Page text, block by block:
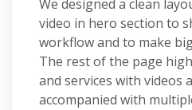
We designed a clean
video in hero section to
workflow and to make
The rest of the page
and services with videos
accompanied with